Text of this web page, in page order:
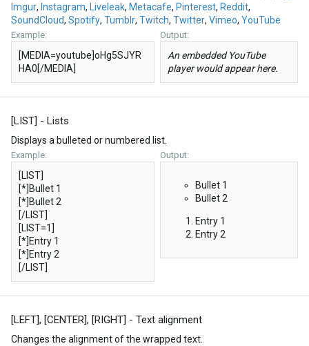
Imgur, Instagram, Liveleak, Metacafe, Pinterest, Reddit,
SoundCloud, Spotify, Tumblr, Twitch, Twitter, Vimeo, YouTube
Example:
[MEDIA=youtube]oHg5SJYR
HA0[/MEDIA]
Output:
An embedded YouTube
player would appear here.
[LIST] - Lists
Displays a bulleted or numbered list.
Example:
[LIST]
[*]Bullet 1
[*]Bullet 2
[/LIST]
[LIST=1]
[*]Entry 1
[*]Entry 2
[/LIST]
Output:
Bullet 1
Bullet 2
Entry 1
Entry 2
[LEFT], [CENTER], [RIGHT] - Text alignment
Changes the alignment of the wrapped text.